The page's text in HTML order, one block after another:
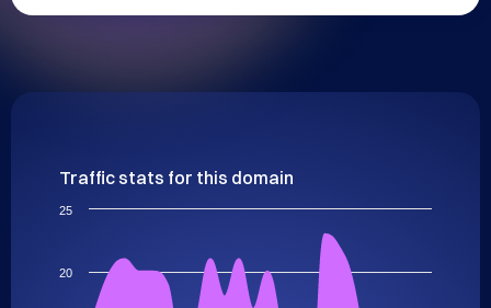
Traffic stats for this domain
20
25